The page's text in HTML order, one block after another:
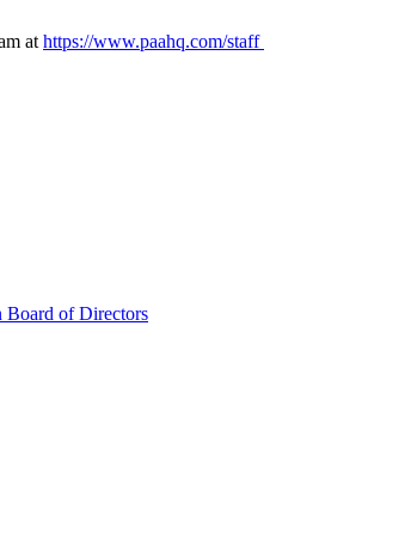
at https://www.paahq.com/staff
Board of Directors